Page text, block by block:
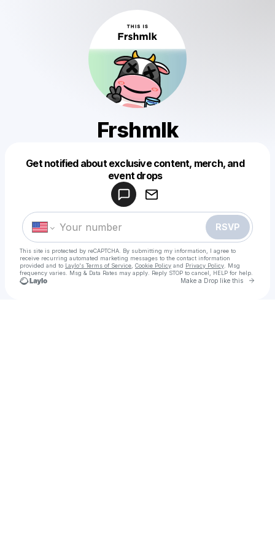
Frshmlk
Get notified about exclusive content, merch, and
event drops
RSVP
This site is protected by reCAPTCHA. By submitting my information, I agree to
receive recurring automated marketing messages to the contact information
provided and to Laylo's Terms of Service Cookie Policy and Privacy Policy . Msg
frequency varies. Msg & Data Rates may apply. Reply STOP to cancel, HELP for help.
Make a Drop like this Go
Make a drop like this